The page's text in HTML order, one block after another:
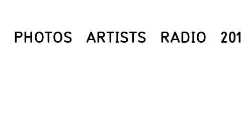
PHOTOS ARTISTS RADIO